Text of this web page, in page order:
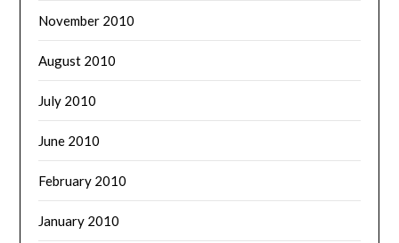
November 2010
August 2010
July 2010
June 2010
February 2010
January 2010